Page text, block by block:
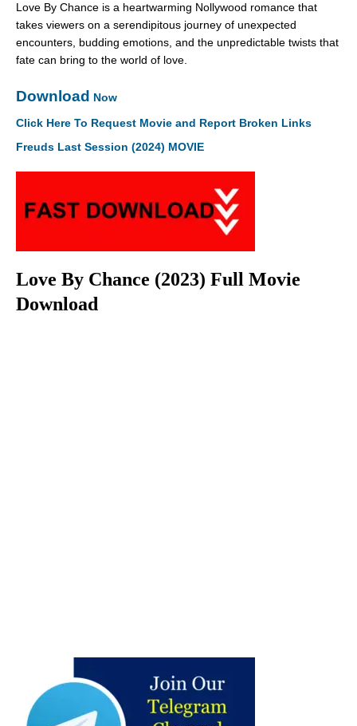
Love By Chance is a heartwarming Nollywood romance that
takes viewers on a serendipitous journey of unexpected
encounters, budding emotions, and the unpredictable twists that
fate can bring to the world of love.
Download Now
Click Here To Request Movie and Report Broken Links
Freuds Last Session (2024) MOVIE
Love By Chance (2023) Full Movie
Download